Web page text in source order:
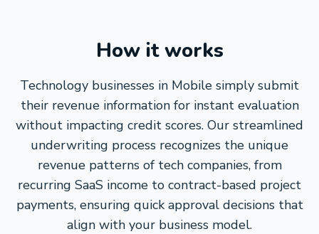
How it works
Technology businesses in Mobile simply submit
their revenue information for instant evaluation
without impacting credit scores. Our streamlined
underwriting process recognizes the unique
revenue patterns of tech companies, from
recurring SaaS income to contract-based project
payments, ensuring quick approval decisions that
align with your business model.